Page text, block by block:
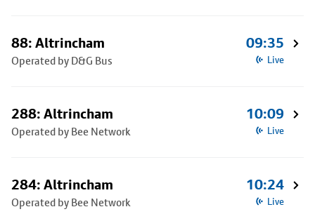
88: Altrincham
Operated by D&G Bus
09:35
Live
288: Altrincham
Operated by Bee Network
10:09
Live
284: Altrincham
Operated by Bee Network
10:24
Live